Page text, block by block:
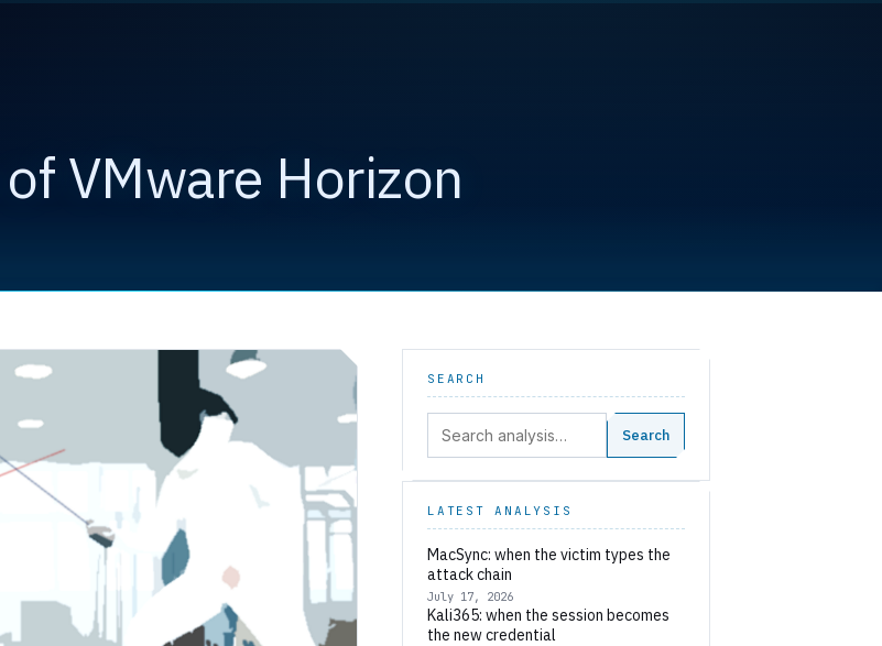
VMware Horizon
SEARCH
Search: Search
LATEST ANALYSIS
MacSync: when the victim types the
attack chain
July 17, 2026
Kali365: when the session becomes
the new credential